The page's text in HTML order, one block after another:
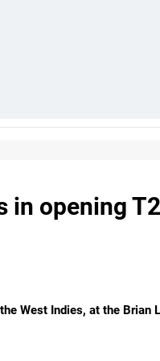
in opening
West Indies, at the Brian